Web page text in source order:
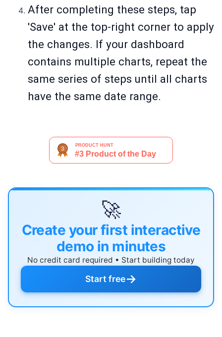
After completing these steps, tap
'Save' at the top-right corner to apply
the changes. If your dashboard
contains multiple charts, repeat the
same series of steps until all charts
have the same date range.
🚀
Create your first interactive
demo in minutes
No credit card required • Start building today
Start free→